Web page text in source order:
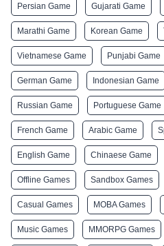
Persian Game Gujarati Game
Marathi Game Korean Game
Vietnamese Game Punjabi Game
German Game Indonesian Game
Russian Game Portuguese Game
French Game Arabic Game
English Game Chinaese Game
Offline Games Sandbox Games
Casual Games MOBA Games
Music Games MMORPG Games